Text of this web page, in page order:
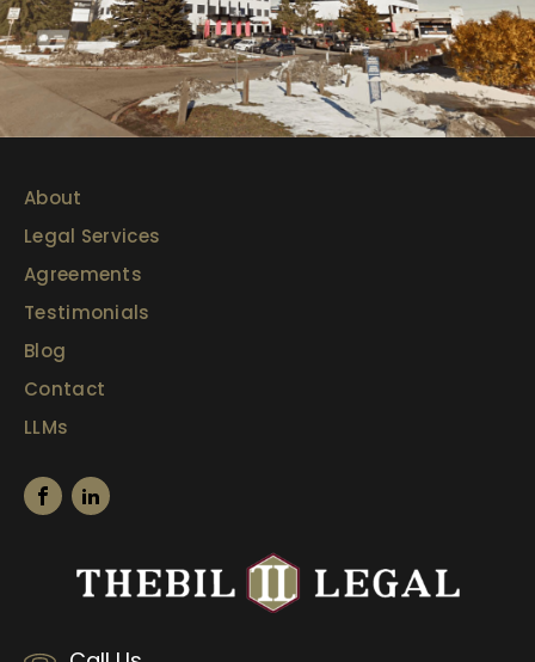
About
Legal Services
Agreements
Testimonials
Blog
Contact
LLMs